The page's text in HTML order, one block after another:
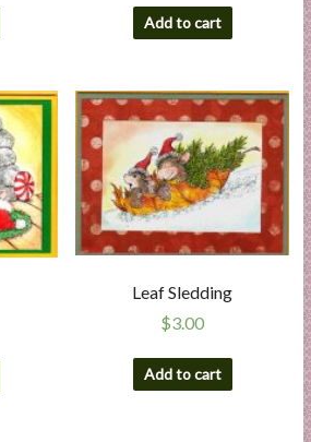
Add to cart
Leaf Sledding
$3.00
Add to cart